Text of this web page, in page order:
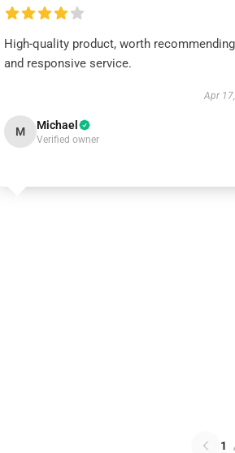
High-quality product, worth
and responsive service.
Apr
M Michael
Verified owner
1